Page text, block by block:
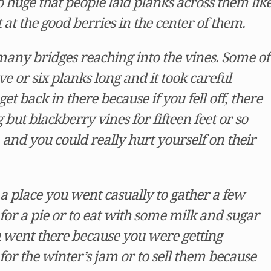
at the good berries in the center of them.
bridges reaching into the vines. Some of
or six planks long and it took careful
back in there because if you fell off, there
blackberry vines for fifteen feet or so
you could really hurt yourself on their
place you went casually to gather a few
a pie or to eat with some milk and sugar
there because you were getting
the winter’s jam or to sell them because